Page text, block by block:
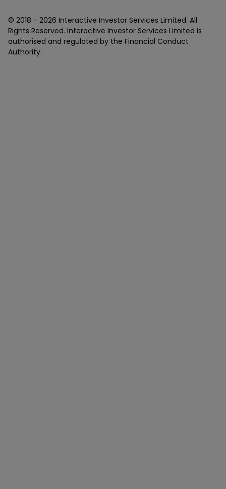
© 2018 - 2026 Interactive Investor Services Limited. All
Rights Reserved. Interactive Investor Services Limited is
authorised and regulated by the Financial Conduct
Authority.